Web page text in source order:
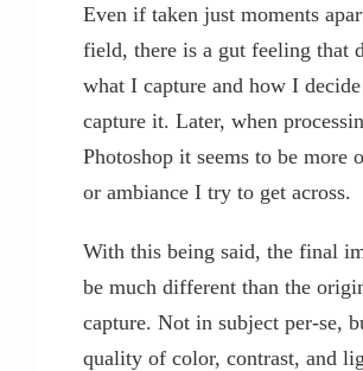
Even if taken just moments
field, there is a gut feeling that
what I capture and how I
capture it. Later, when
Photoshop it seems to be more
or ambiance I try to get across.
With this being said, the final
be much different than the
capture. Not in subject per-se,
quality of color, contrast, and